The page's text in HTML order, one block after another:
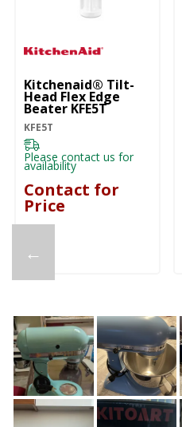
←
Kitchenaid® Tilt-
Head Flex Edge
Beater KFE5T
KFE5T
Please contact us for
availability
Contact for
Price